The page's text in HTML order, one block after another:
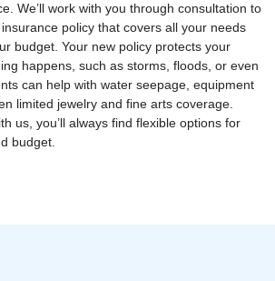
We’ll work with you through consultation to
policy that covers all your needs
budget. Your new policy protects your
happens, such as storms, floods, or even
can help with water seepage, equipment
limited jewelry and fine arts coverage.
us, you’ll always find flexible options for
budget.